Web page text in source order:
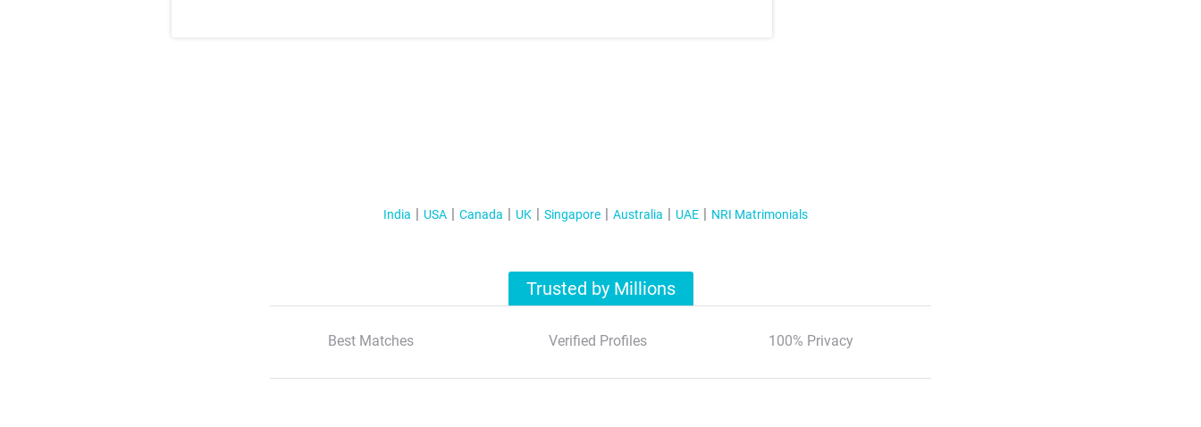
India USA Canada UK Singapore Australia UAE NRI Matrimonials
Trusted by Millions
Best Matches Verified Profiles 100% Privacy